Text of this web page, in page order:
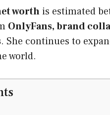
worth is estimated
OnlyFans, brand
. She continues to
world.